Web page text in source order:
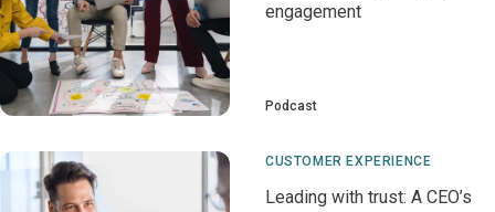
engagement
Podcast
CUSTOMER EXPERIENCE
Leading with trust: A CEO’s